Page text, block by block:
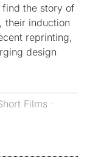
find the story of
their induction
reprinting,
design
Films ·